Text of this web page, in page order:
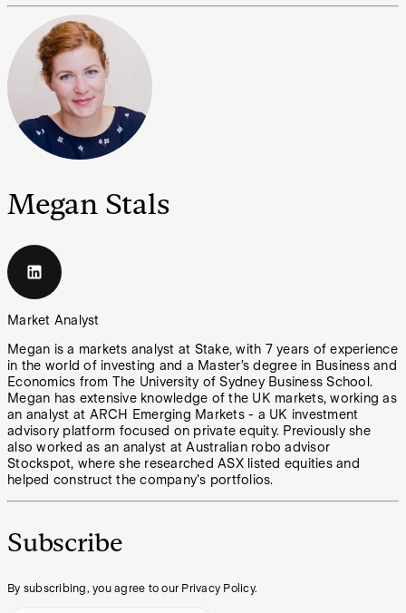
Megan Stals
Market Analyst
Megan is a markets analyst at Stake, with 7 years of experience
in the world of investing and a Master’s degree in Business and
Economics from The University of Sydney Business School.
Megan has extensive knowledge of the UK markets, working as
an analyst at ARCH Emerging Markets - a UK investment
advisory platform focused on private equity. Previously she
also worked as an analyst at Australian robo advisor
Stockspot, where she researched ASX listed equities and
helped construct the company's portfolios.
Subscribe
By subscribing, you agree to our Privacy Policy.